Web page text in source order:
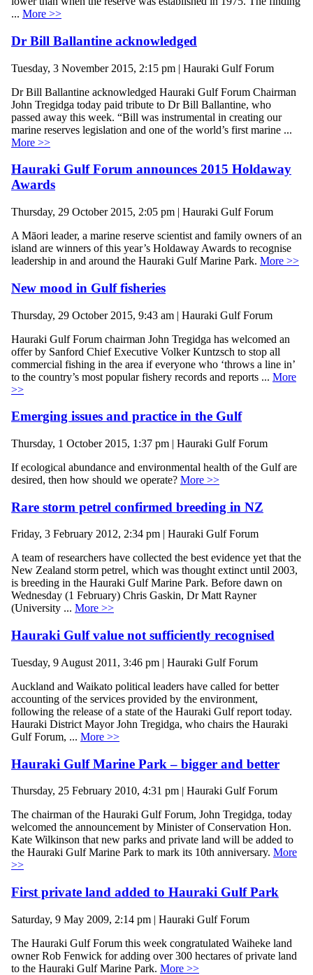
... More >>
Dr Bill Ballantine acknowledged
Tuesday, 3 November 2015, 2:15 pm | Hauraki Gulf Forum
Dr Bill Ballantine acknowledged Hauraki Gulf Forum Chairman
John Tregidga today paid tribute to Dr Bill Ballantine, who
passed away this week. “Bill was instrumental in creating our
marine reserves legislation and one of the world’s first marine ...
More >>
Hauraki Gulf Forum announces 2015 Holdaway
Awards
Thursday, 29 October 2015, 2:05 pm | Hauraki Gulf Forum
A Māori leader, a marine reserve scientist and family owners of an
island are winners of this year’s Holdaway Awards to recognise
leadership in and around the Hauraki Gulf Marine Park. More >>
New mood in Gulf fisheries
Thursday, 29 October 2015, 9:43 am | Hauraki Gulf Forum
Hauraki Gulf Forum chairman John Tregidga has welcomed an
offer by Sanford Chief Executive Volker Kuntzsch to stop all
commercial fishing in the area if everyone who ‘throws a line in’
to the country’s most popular fishery records and reports ... More
>>
Emerging issues and practice in the Gulf
Thursday, 1 October 2015, 1:37 pm | Hauraki Gulf Forum
If ecological abundance and environmental health of the Gulf are
desired, then how should we operate? More >>
Rare storm petrel confirmed breeding in NZ
Friday, 3 February 2012, 2:34 pm | Hauraki Gulf Forum
A team of researchers have collected the best evidence yet that the
New Zealand storm petrel, which was thought extinct until 2003,
is breeding in the Hauraki Gulf Marine Park. Before dawn on
Wednesday (1 February) Chris Gaskin, Dr Matt Rayner
(University ... More >>
Hauraki Gulf value not sufficiently recognised
Tuesday, 9 August 2011, 3:46 pm | Hauraki Gulf Forum
Auckland and Waikato political leaders have called for better
accounting of the services provided by the environment,
following the release of a state of the Hauraki Gulf report today.
Hauraki District Mayor John Tregidga, who chairs the Hauraki
Gulf Forum, ... More >>
Hauraki Gulf Marine Park – bigger and better
Thursday, 25 February 2010, 4:31 pm | Hauraki Gulf Forum
The chairman of the Hauraki Gulf Forum, John Tregidga, today
welcomed the announcement by Minister of Conservation Hon.
Kate Wilkinson that new parks and private land will be added to
the Hauraki Gulf Marine Park to mark its 10th anniversary. More
>>
First private land added to Hauraki Gulf Park
Saturday, 9 May 2009, 2:14 pm | Hauraki Gulf Forum
The Hauraki Gulf Forum this week congratulated Waiheke land
owner Rob Fenwick for adding over 300 hectares of private land
to the Hauraki Gulf Marine Park. More >>